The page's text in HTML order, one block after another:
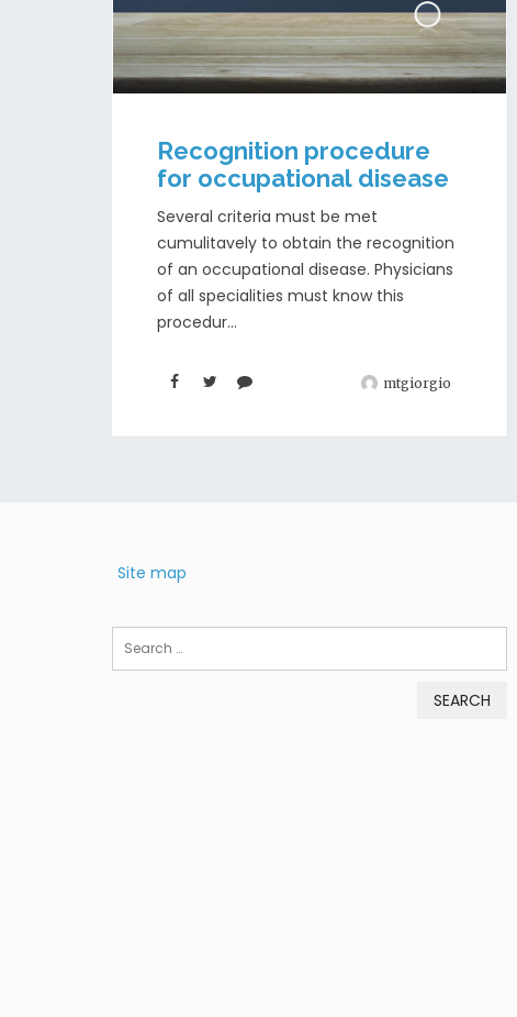
Recognition procedure
for occupational disease
Several criteria must be met
cumulitavely to obtain the recognition
of an occupational disease. Physicians
of all specialities must know this
procedur...
mtgiorgio
Site map
Search
for: